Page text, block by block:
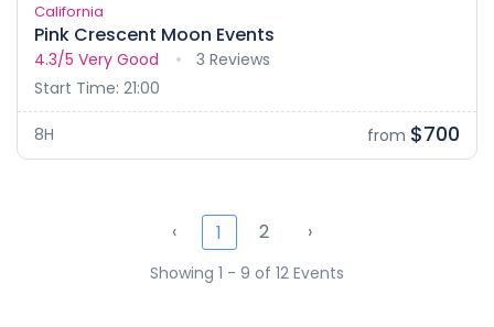
California
Pink Crescent Moon Events
4.3/5 Very Good
3 Reviews
Start Time: 21:00
8H from $700
‹ 1 2 ›
Showing 1 - 9 of 12 Events